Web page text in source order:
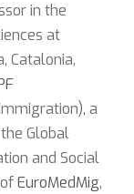
in the
at
Catalonia,
a
Global
and Social
EuroMedMig,